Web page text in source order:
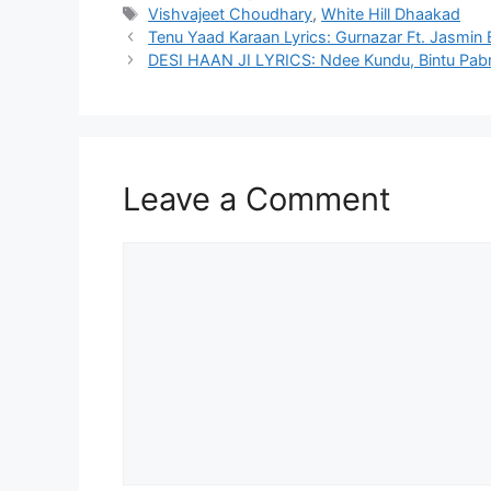
Tags
Vishvajeet Choudhary,White Hill Dhaakad
Tenu Yaad Karaan Lyrics: Gurnazar Ft. Jasmin
DESI HAAN JI LYRICS: Ndee Kundu, Bintu
Leave a Comment